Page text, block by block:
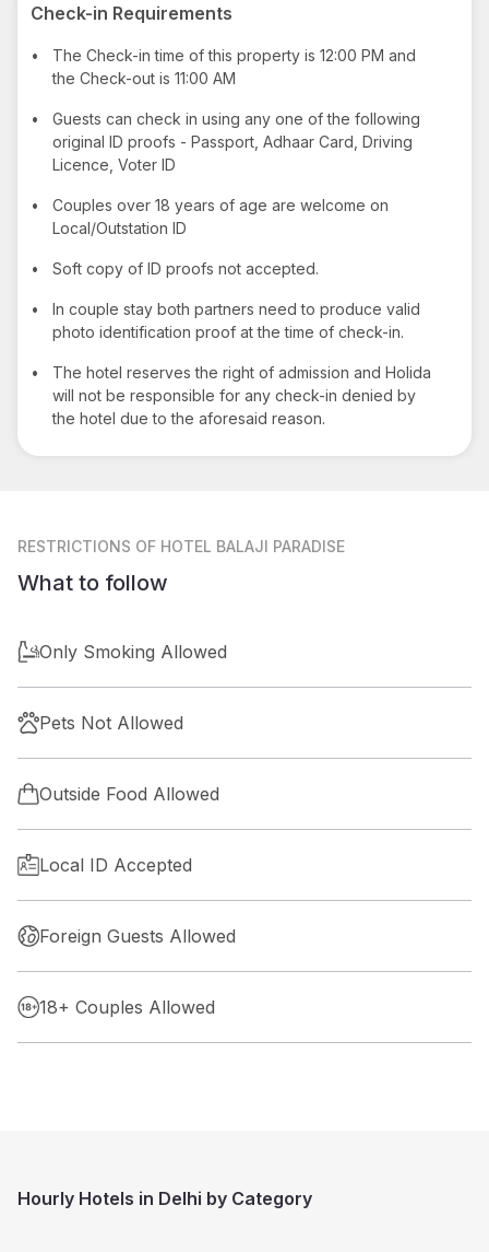
Check-in Requirements
•
The Check-in time of this property is 12:00 PM and
the Check-out is 11:00 AM
•
Guests can check in using any one of the following
original ID proofs - Passport, Adhaar Card, Driving
Licence, Voter ID
•
Couples over 18 years of age are welcome on
Local/Outstation ID
• Soft copy of ID proofs not accepted.
•
In couple stay both partners need to produce valid
photo identification proof at the time of check-in.
•
The hotel reserves the right of admission and Holida
will not be responsible for any check-in denied by
the hotel due to the aforesaid reason.
RESTRICTIONS OF HOTEL BALAJI PARADISE
What to follow
Only Smoking Allowed
Pets Not Allowed
Outside Food Allowed
Local ID Accepted
Foreign Guests Allowed
18+ Couples Allowed
Hourly Hotels in Delhi by Category